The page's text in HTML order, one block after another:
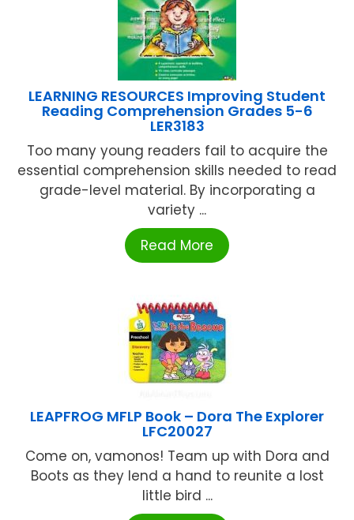
LEARNING RESOURCES Improving Student
Reading Comprehension Grades 5-6
LER3183
Too many young readers fail to acquire the
essential comprehension skills needed to read
grade-level material. By incorporating a
variety ...
Read More
LEAPFROG MFLP Book – Dora The Explorer
LFC20027
Come on, vamonos! Team up with Dora and
Boots as they lend a hand to reunite a lost
little bird ...